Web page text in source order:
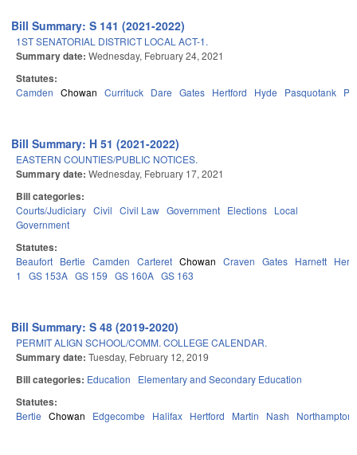
Bill Summary: S 141 (2021-2022)
1ST SENATORIAL DISTRICT LOCAL ACT-1.
Summary date: Wednesday, February 24, 2021
Statutes:
Camden Chowan Currituck Dare Gates Hertford Hyde Pasquotank
Bill Summary: H 51 (2021-2022)
EASTERN COUNTIES/PUBLIC NOTICES.
Summary date: Wednesday, February 17, 2021
Bill categories:
Courts/Judiciary Civil Civil Law Government Elections Local
Government
Statutes:
Beaufort Bertie Camden Carteret Chowan Craven Gates Harnett
1
GS 153A GS 159 GS 160A GS 163
Bill Summary: S 48 (2019-2020)
PERMIT ALIGN SCHOOL/COMM. COLLEGE CALENDAR.
Summary date: Tuesday, February 12, 2019
Bill categories: Education Elementary and Secondary Education
Statutes:
Bertie Chowan Edgecombe Halifax Hertford Martin Nash Northampton